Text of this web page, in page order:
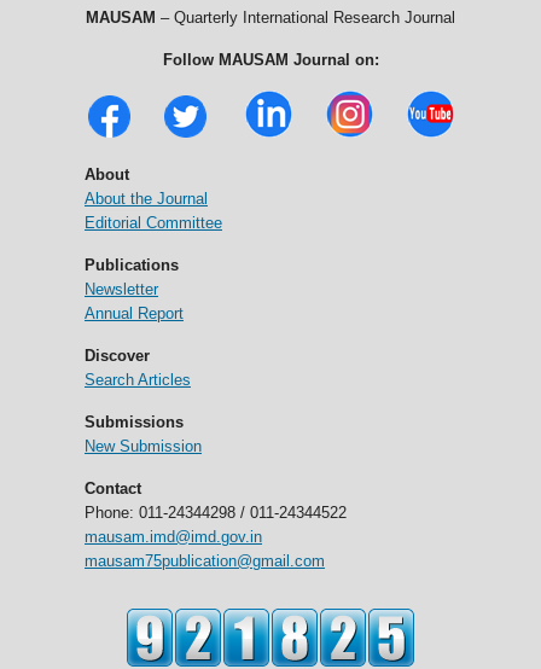
MAUSAM – Quarterly International Research Journal
Follow MAUSAM Journal on:
About
About the Journal
Editorial Committee
Publications
Newsletter
Annual Report
Discover
Search Articles
Submissions
New Submission
Contact
Phone: 011-24344298 / 011-24344522
mausam.imd@imd.gov.in
mausam75publication@gmail.com